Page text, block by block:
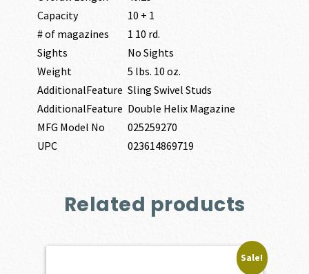
Capacity
10 + 1
# of magazines
1 10 rd.
Sights
No Sights
Weight
5 lbs. 10 oz.
AdditionalFeature Sling Swivel Studs
AdditionalFeature Double Helix Magazine
MFG Model No
025259270
UPC
023614869719
Related products
Sale!